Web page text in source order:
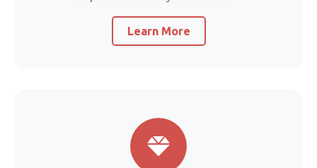
Learn More